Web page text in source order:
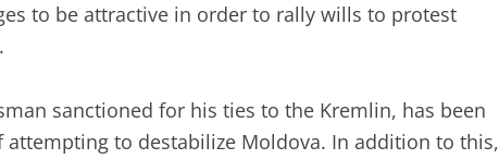
to be attractive in order to rally wills to protest
sanctioned for his ties to the Kremlin, has been
attempting to destabilize Moldova. In addition to this,